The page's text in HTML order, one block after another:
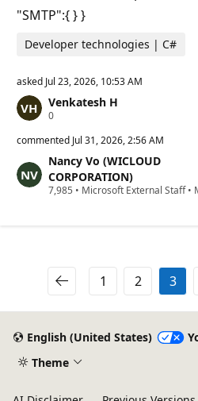
s
"SMTP":{ } }
Developer technologies | C#
asked Jul 23, 2026, 10:53 AM
Venkatesh H
0R
p
t
a
t
i
n
t
s
commented Jul 31, 2026, 2:56 AM
Nancy Vo (WICLOUD
CORPORATION)
7,985 R
n
p
i
n
s
• Microsoft External Staff•
1 2 3
English (United States)
Theme